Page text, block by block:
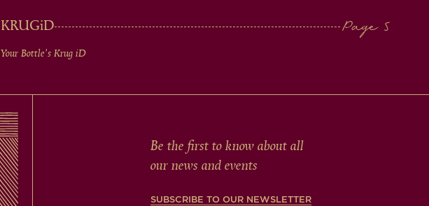
KRUGiD
Your Bottle's Krug iD
Be the first to know about all
our news and events
SUBSCRIBE TO OUR NEWSLETTER